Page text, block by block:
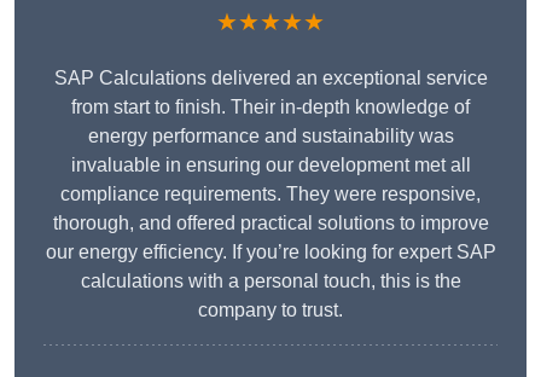
★★★★★
SAP Calculations delivered an exceptional service
from start to finish. Their in-depth knowledge of
energy performance and sustainability was
invaluable in ensuring our development met all
compliance requirements. They were responsive,
thorough, and offered practical solutions to improve
our energy efficiency. If you’re looking for expert SAP
calculations with a personal touch, this is the
company to trust.